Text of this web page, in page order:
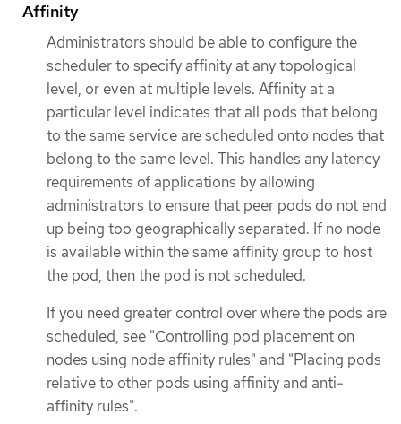
Affinity
Administrators should be able to configure the
scheduler to specify affinity at any topological
level, or even at multiple levels. Affinity at a
particular level indicates that all pods that belong
to the same service are scheduled onto nodes that
belong to the same level. This handles any latency
requirements of applications by allowing
administrators to ensure that peer pods do not end
up being too geographically separated. If no node
is available within the same affinity group to host
the pod, then the pod is not scheduled.
If you need greater control over where the pods are
scheduled, see "Controlling pod placement on
nodes using node affinity rules" and "Placing pods
relative to other pods using affinity and anti-
affinity rules".